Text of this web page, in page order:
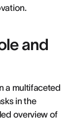
and
a multifaceted
in the
overview of